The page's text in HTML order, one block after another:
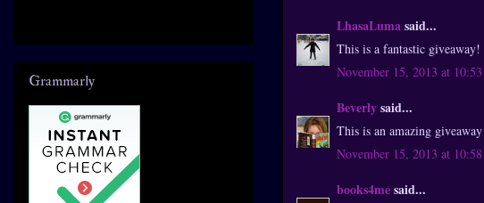
LhasaLumasaid...
This is a fantastic
November 15, 2013 at
Beverlysaid...
This is an amazing
November 15, 2013 at
books4mesaid...
Grammarly